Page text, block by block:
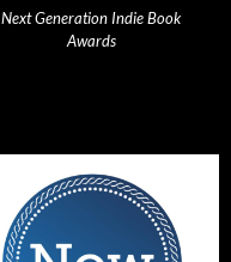
Next Generation Indie Book
Awards